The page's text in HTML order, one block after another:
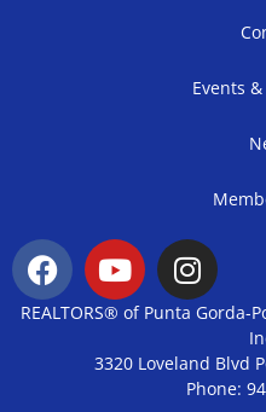
Events
REALTORS® of Punta
3320 Loveland Blvd
Phone: